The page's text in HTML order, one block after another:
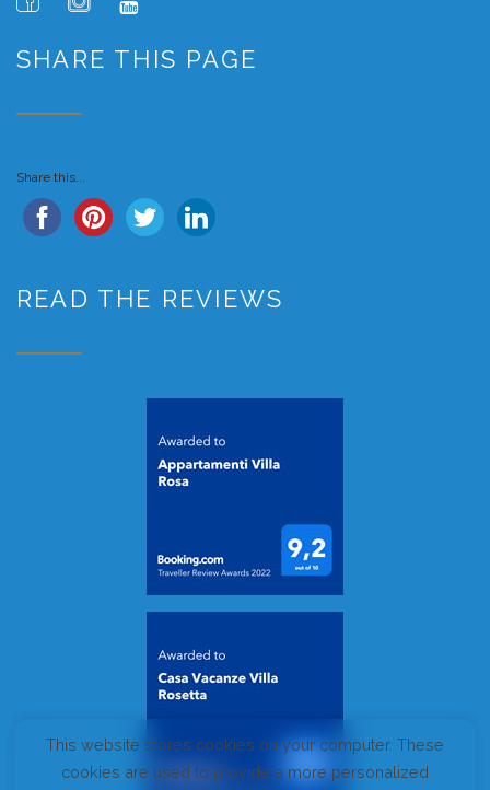
SHARE THIS PAGE
Share this...
READ THE REVIEWS
This website stores cookies on your computer. These
cookies are used to provide a more personalized